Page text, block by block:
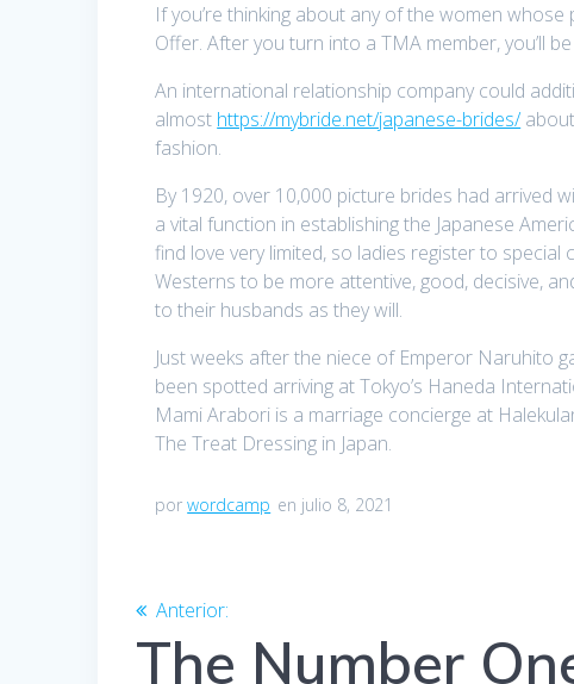
If you’re thinking about any of the women
Offer. After you turn into a TMA member, you’ll
An international relationship company could
almost https://mybride.net/japanese-brides/about
fashion.
By 1920, over 10,000 picture brides had arrived
a vital function in establishing the Japanese
find love very limited, so ladies register to
Westerns to be more attentive, good, decisive,
to their husbands as they will.
Just weeks after the niece of Emperor Naruhito
been spotted arriving at Tokyo’s Haneda
Mami Arabori is a marriage concierge at
The Treat Dressing in Japan.
porwordcamp en julio 8, 2021
Navegación
de
Anterior:
anterior:
The Number